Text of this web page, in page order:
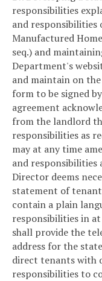
responsibilities
and
Manufactured
seq.) and
Department's
and maintain on
form to be signed
agreement
from the landlord
responsibilities as
may at any time
and responsibilities
Director deems
statement of
contain a plain
responsibilities in
shall provide the
address for the
direct tenants with
responsibilities to